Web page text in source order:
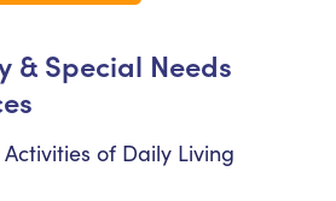
& Special Needs
of Daily Living